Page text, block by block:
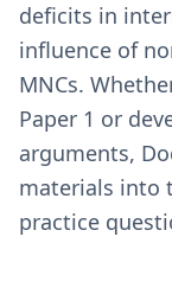
deficits in
influence of
MNCs.
Paper 1 or
arguments,
materials into
practice